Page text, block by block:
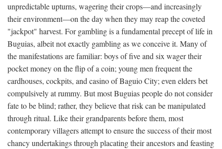
unpredictable upturns, wagering their crops—and increasingly
their environment—on the day when they may reap the coveted
"jackpot" harvest. For gambling is a fundamental precept of life in
Buguias, albeit not exactly gambling as we conceive it. Many of
the manifestations are familiar: boys of five and six wager their
pocket money on the flip of a coin; young men frequent the
cardhouses, cockpits, and casino of Baguio City; even elders bet
compulsively at rummy. But most Buguias people do not consider
fate to be blind; rather, they believe that risk can be manipulated
through ritual. Like their grandparents before them, most
contemporary villagers attempt to ensure the success of their most
chancy undertakings through placating their ancestors and feasting